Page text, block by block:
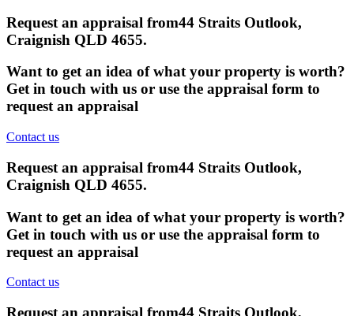
Request an appraisal from44 Straits Outlook,
Craignish QLD 4655.
Want to get an idea of what your property is worth?
Get in touch with us or use the appraisal form to
request an appraisal
Contact us
Request an appraisal from44 Straits Outlook,
Craignish QLD 4655.
Want to get an idea of what your property is worth?
Get in touch with us or use the appraisal form to
request an appraisal
Contact us
Request an appraisal from44 Straits Outlook,